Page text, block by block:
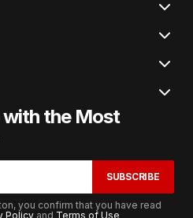
with the Most
SUBSCRIBE
you confirm that you have read
Policy and Terms of Use